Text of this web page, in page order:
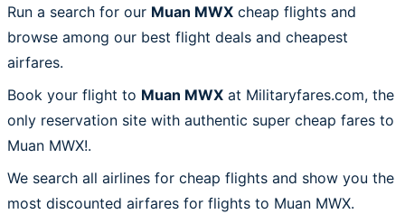
Run a search for our Muan MWX cheap flights and
browse among our best flight deals and cheapest
airfares.
Book your flight to Muan MWX at Militaryfares.com, the
only reservation site with authentic super cheap fares to
Muan MWX!.
We search all airlines for cheap flights and show you the
most discounted airfares for flights to Muan MWX.